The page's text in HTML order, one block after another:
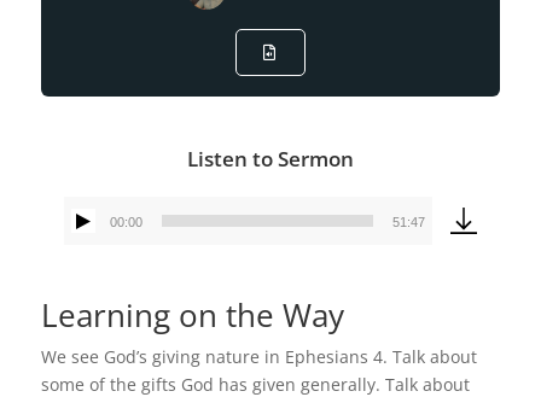
Listen to Sermon
Audio
00:00 51:47
Learning on the Way
We see God’s giving nature in Ephesians 4. Talk about
some of the gifts God has given generally. Talk about